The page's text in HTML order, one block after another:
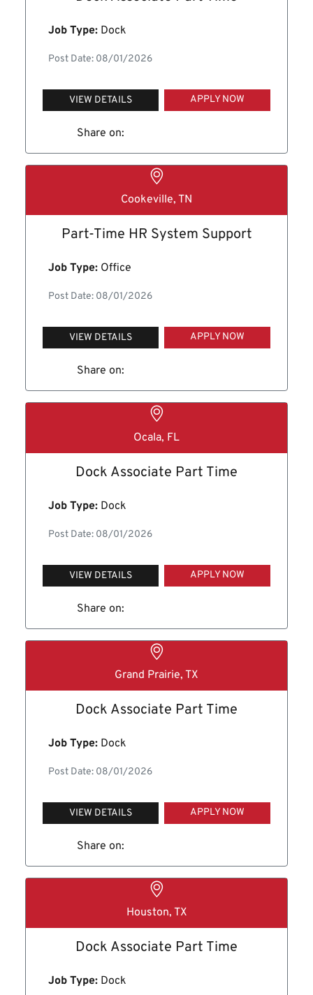
Job Type: Dock
Post Date: 08/01/2026
VIEW DETAILS APPLY NOW
Share on:
Cookeville, TN
Part-Time HR System Support
Job Type: Office
Post Date: 08/01/2026
VIEW DETAILS APPLY NOW
Share on:
Ocala, FL
Dock Associate Part Time
Job Type: Dock
Post Date: 08/01/2026
VIEW DETAILS APPLY NOW
Share on:
Grand Prairie, TX
Dock Associate Part Time
Job Type: Dock
Post Date: 08/01/2026
VIEW DETAILS APPLY NOW
Share on:
Houston, TX
Dock Associate Part Time
Job Type: Dock